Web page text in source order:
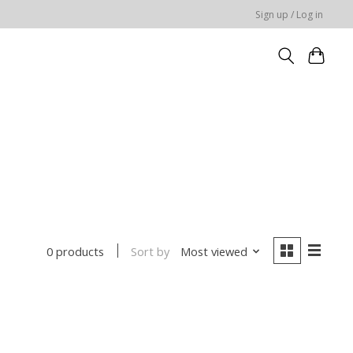
Sign up / Log in
0 products Sort by Most viewed